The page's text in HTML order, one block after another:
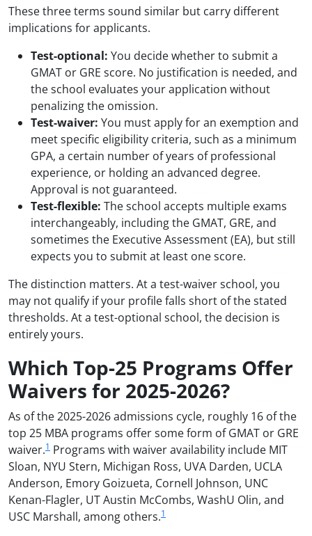
These three terms sound similar but carry different
implications for applicants.
Test-optional: You decide whether to submit a
GMAT or GRE score. No justification is needed, and
the school evaluates your application without
penalizing the omission.
Test-waiver: You must apply for an exemption and
meet specific eligibility criteria, such as a minimum
GPA, a certain number of years of professional
experience, or holding an advanced degree.
Approval is not guaranteed.
Test-flexible: The school accepts multiple exams
interchangeably, including the GMAT, GRE, and
sometimes the Executive Assessment (EA), but still
expects you to submit at least one score.
The distinction matters. At a test-waiver school, you
may not qualify if your profile falls short of the stated
thresholds. At a test-optional school, the decision is
entirely yours.
Which Top-25 Programs Offer
Waivers for 2025-2026?
As of the 2025-2026 admissions cycle, roughly 16 of the
top 25 MBA programs offer some form of GMAT or GRE
waiver.1 Programs with waiver availability include MIT
Sloan, NYU Stern, Michigan Ross, UVA Darden, UCLA
Anderson, Emory Goizueta, Cornell Johnson, UNC
Kenan-Flagler, UT Austin McCombs, WashU Olin, and
USC Marshall, among others.1